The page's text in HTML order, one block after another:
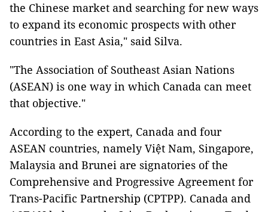
the Chinese market and searching for new ways
to expand its economic prospects with other
countries in East Asia," said Silva.
"The Association of Southeast Asian Nations
(ASEAN) is one way in which Canada can meet
that objective."
According to the expert, Canada and four
ASEAN countries, namely Việt Nam, Singapore,
Malaysia and Brunei are signatories of the
Comprehensive and Progressive Agreement for
Trans-Pacific Partnership (CPTPP). Canada and